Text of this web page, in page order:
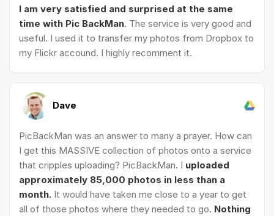
I am very satisfied and surprised at the same
time with Pic BackMan. The service is very good and
useful. I used it to transfer my photos from Dropbox to
my Flickr accound. I highly recomment it.
Dave
PicBackMan was an answer to many a prayer. How can
I get this MASSIVE collection of photos onto a service
that cripples uploading? PicBackMan. I uploaded
approximately 85,000 photos in less than a
month. It would have taken me close to a year to get
all of those photos where they needed to go. Nothing